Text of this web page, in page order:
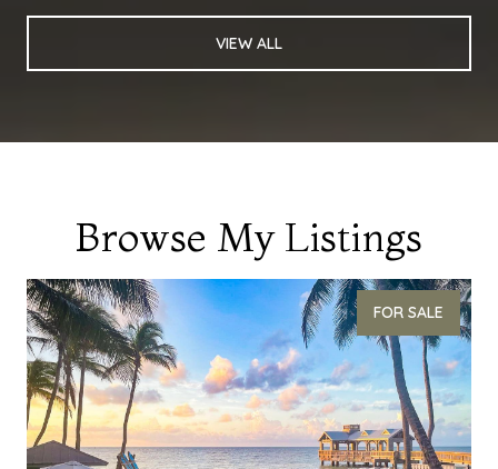
VIEW ALL
Browse My Listings
FOR SALE